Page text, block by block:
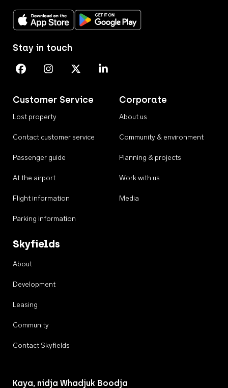
Download on the App StoreGet it on Google Play
Customer Service
Lost property
Contact customer service
Passenger guide
At the airport
Flight information
Parking information
Corporate
About us
Community & environment
Planning & projects
Work with us
Media
Skyfields
About
Development
Leasing
Community
Contact Skyfields
Stay in touch
Perth Airport on Facebook
Perth Airport on Instagram
Perth Airport on X
Perth Airport on Linkedin
Kaya, nidja Whadjuk Boodja